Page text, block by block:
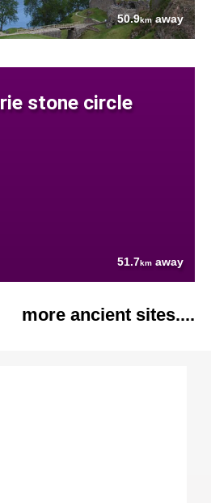
50.9kmaway
stone circle
51.7km away
more ancient sites....